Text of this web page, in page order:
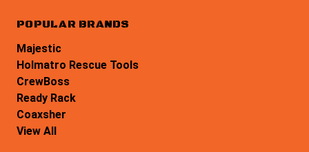
POPULAR BRANDS
Majestic
Holmatro Rescue Tools
CrewBoss
Ready Rack
Coaxsher
View All